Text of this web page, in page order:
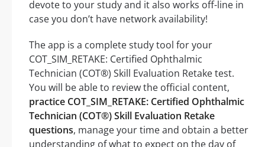
devote to your study and it also works off-line in
case you don’t have network availability!
The app is a complete study tool for your
COT_SIM_RETAKE: Certified Ophthalmic
Technician (COT®) Skill Evaluation Retake test.
You will be able to review the official content,
practice COT_SIM_RETAKE: Certified Ophthalmic
Technician (COT®) Skill Evaluation Retake
questions, manage your time and obtain a better
understanding of what to expect on the day of